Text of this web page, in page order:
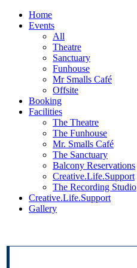
Home
Events
All
Theatre
Sanctuary
Funhouse
Mr Smalls Café
Offsite
Booking
Facilities
The Theatre
The Funhouse
Mr. Smalls Café
The Sanctuary
Balcony Reservations
Creative.Life.Support
The Recording Studio
Creative.Life.Support
Gallery